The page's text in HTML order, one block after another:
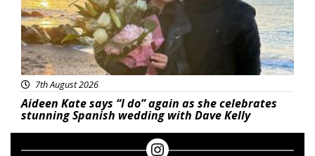
7th August 2026
Aideen Kate says “I do” again as she celebrates
stunning Spanish wedding with Dave Kelly